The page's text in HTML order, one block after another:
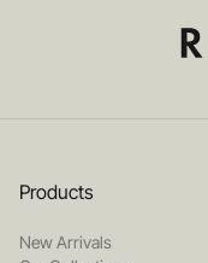
Products
New Arrivals